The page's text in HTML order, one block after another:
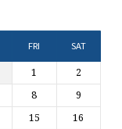
FRI SAT
1
2
8
9
15
16